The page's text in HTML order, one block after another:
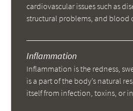
cardiovascular issues such as
structural problems, and blood
Inflammation
Inflammation is the redness,
is a part of the body’s natural
itself from infection, toxins, or